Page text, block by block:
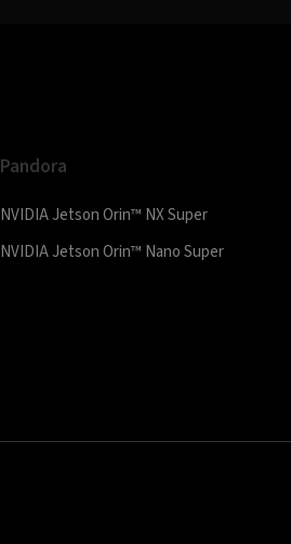
Pandora
NVIDIA Jetson Orin™ NX Super
NVIDIA Jetson Orin™ Nano Super